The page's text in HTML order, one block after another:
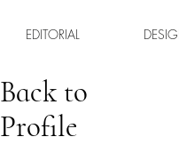
EDITORIAL
Back to
Profile